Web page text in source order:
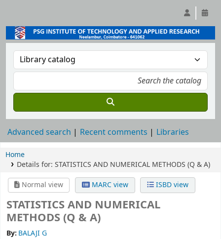
Advanced search Recent comments Libraries
Home
Details for: STATISTICS AND NUMERICAL METHODS (Q & A)
Normal view
MARC view ISBD view
STATISTICS AND NUMERICAL
METHODS (Q & A)
By: BALAJI G